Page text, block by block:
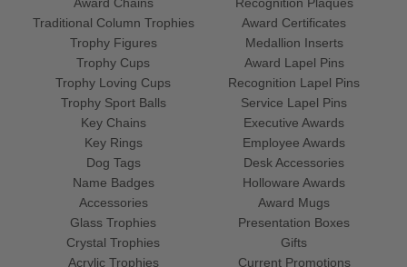
Traditional Column Trophies
Trophy Figures
Trophy Cups
Trophy Loving Cups
Trophy Sport Balls
Award Certificates
Medallion Inserts
Award Lapel Pins
Recognition Lapel Pins
Service Lapel Pins
Key Chains
Key Rings
Dog Tags
Name Badges
Accessories
Glass Trophies
Crystal Trophies
Acrylic Trophies
Executive Awards
Employee Awards
Desk Accessories
Holloware Awards
Award Mugs
Presentation Boxes
Gifts
Current Promotions